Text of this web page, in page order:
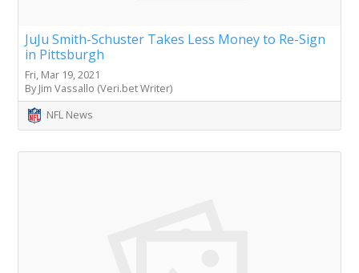
JuJu Smith-Schuster Takes Less Money to Re-Sign
in Pittsburgh
Fri, Mar 19, 2021
By Jim Vassallo (Veri.bet Writer)
NFL News